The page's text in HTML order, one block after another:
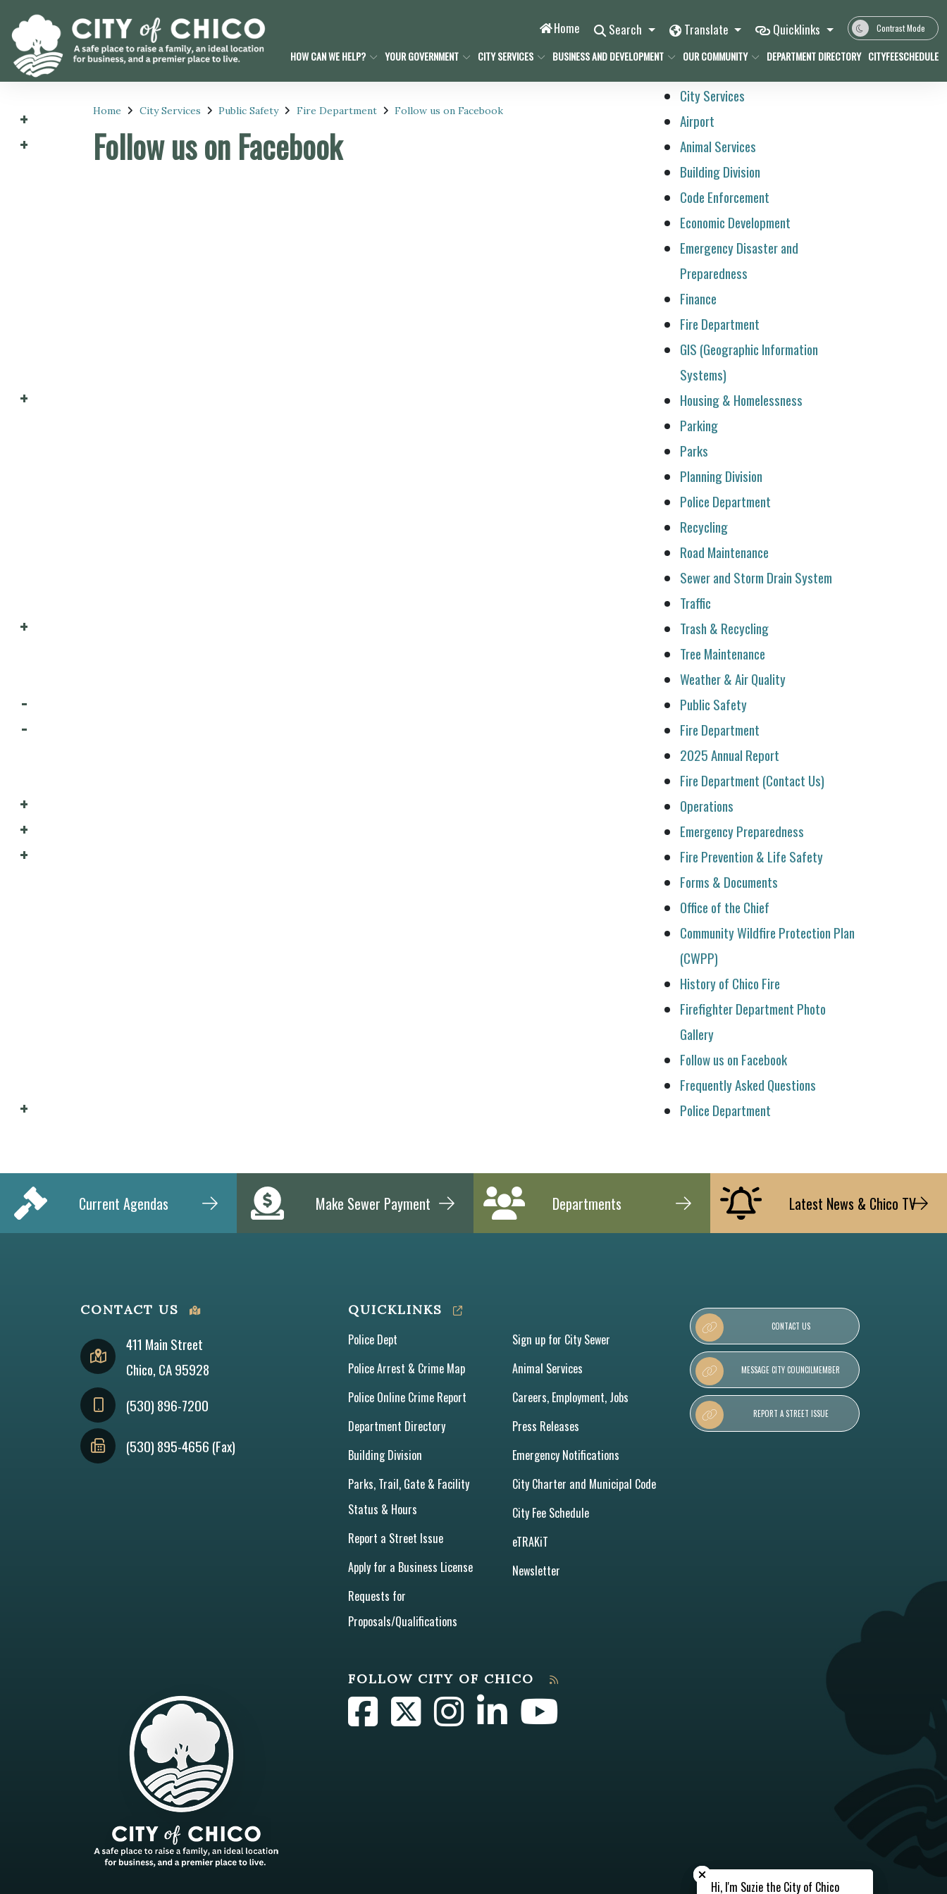
Home Search Translate Quicklinks Contrast Mode
HOW CAN WE HELP? YOUR GOVERNMENT CITY SERVICES BUSINESS AND DEVELOPMENT OUR COMMUNITY DEPARTMENT DIRECTORY CITYFEESCHEDULE
Home City Services Public Safety Fire Department Follow us on Facebook
Follow us on Facebook
City Services
Airport
Animal Services
Building Division
Code Enforcement
Economic Development
Emergency Disaster and
Preparedness
Finance
Fire Department
GIS (Geographic Information
Systems)
Housing & Homelessness
Parking
Parks
Planning Division
Police Department
Recycling
Road Maintenance
Sewer and Storm Drain System
Traffic
Trash & Recycling
Tree Maintenance
Weather & Air Quality
Public Safety
Fire Department
2025 Annual Report
Fire Department (Contact Us)
Operations
Emergency Preparedness
Fire Prevention & Life Safety
Forms & Documents
Office of the Chief
Community Wildfire Protection Plan
(CWPP)
History of Chico Fire
Firefighter Department Photo
Gallery
Follow us on Facebook
Frequently Asked Questions
Police Department
Current Agendas Make Sewer Payment Departments Latest News & Chico TV
CONTACT US
411 Main Street
Chico, CA 95928
(530) 896-7200
(530) 895-4656 (Fax)
QUICKLINKS
Police Dept
Police Arrest & Crime Map
Police Online Crime Report
Department Directory
Building Division
Parks, Trail, Gate & Facility
Status & Hours
Report a Street Issue
Apply for a Business License
Requests for
Proposals/Qualifications
Sign up for City Sewer
Animal Services
Careers, Employment, Jobs
Press Releases
Emergency Notifications
City Charter and Municipal Code
City Fee Schedule
eTRAKiT
Newsletter
CONTACT US
MESSAGE CITY COUNCILMEMBER
REPORT A STREET ISSUE
FOLLOW CITY OF CHICO
Hi, I'm Suzie the City of Chico
Hi, I'm Suzie the City of Chico